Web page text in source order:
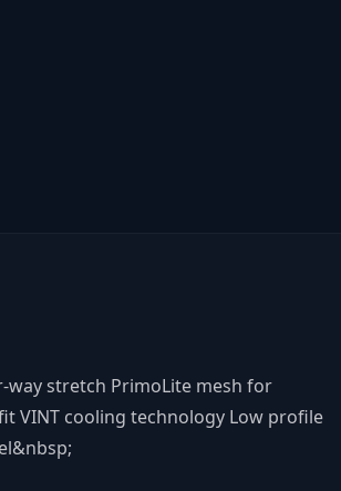
way stretch PrimoLite mesh for
VINT cooling technology Low profile